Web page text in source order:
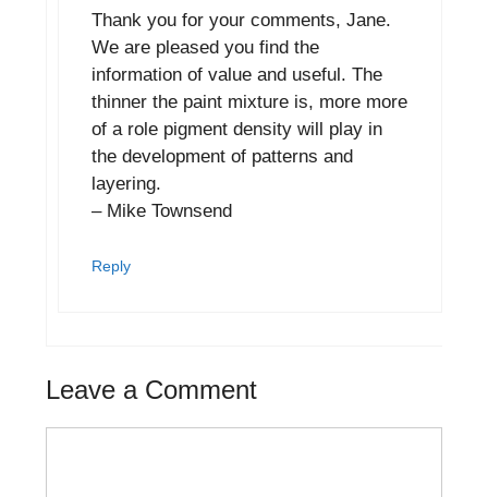
Thank you for your comments, Jane.
We are pleased you find the
information of value and useful. The
thinner the paint mixture is, more more
of a role pigment density will play in
the development of patterns and
layering.
– Mike Townsend
Reply
Leave a Comment